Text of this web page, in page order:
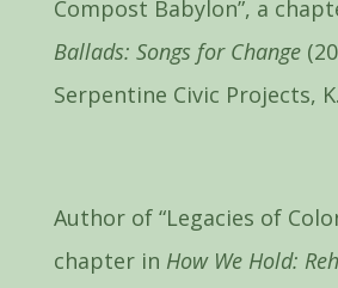
Compost Babylon”, a
Ballads: Songs for Change
Serpentine Civic Projects,
Author of “Legacies of
chapter in How We Hold: